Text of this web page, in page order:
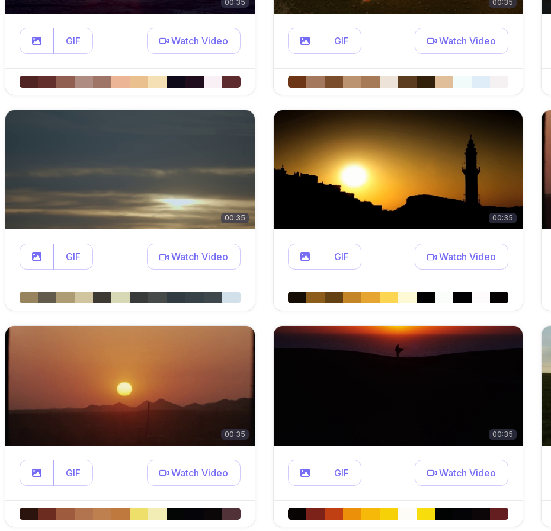
00:35
GIF Watch Video
00:35
GIF Watch Video
00:35
GIF Watch Video
00:35
GIF Watch Video
00:35
GIF Watch Video
00:35
GIF Watch Video